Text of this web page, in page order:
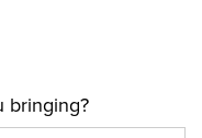
bringing?